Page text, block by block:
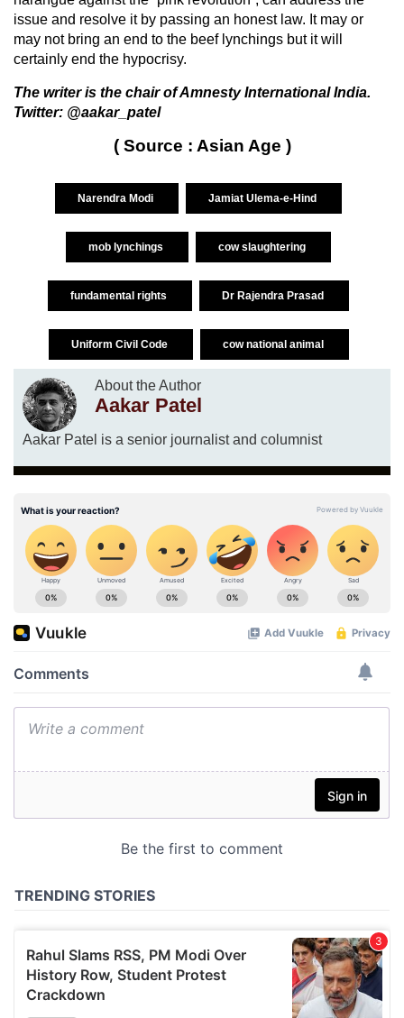
issue and resolve it by passing an honest law. It may or
may not bring an end to the beef lynchings but it will
certainly end the hypocrisy.
The writer is the chair of Amnesty International India.
Twitter: @aakar_patel
( Source : Asian Age )
Narendra Modi Jamiat Ulema-e-Hind
mob lynchings cow slaughtering
fundamental rights Dr Rajendra Prasad
Uniform Civil Code cow national animal
About the Author
Aakar Patel
Aakar Patel is a senior journalist and columnist